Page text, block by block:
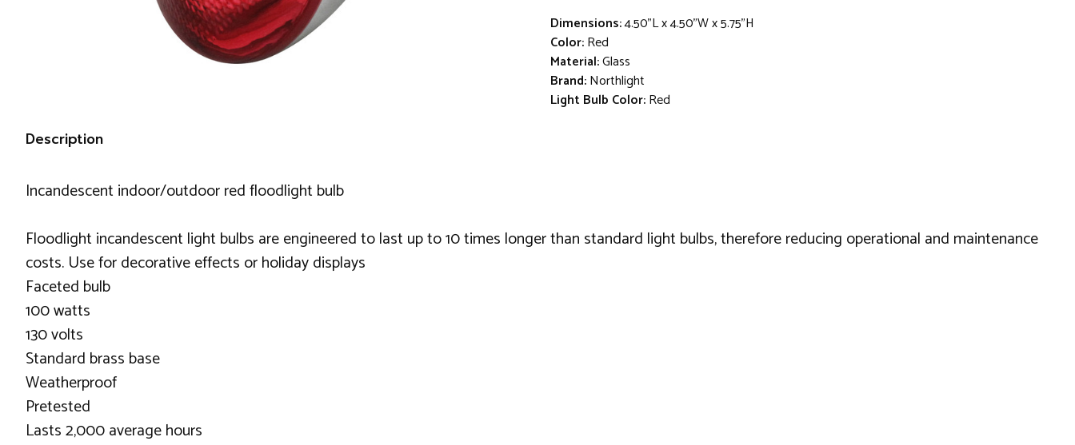
Dimensions:4.50"L x 4.50"W x 5.75"H
Color:Red
Material:Glass
Brand:Northlight
Light Bulb Color:Red
Description
Incandescent indoor/outdoor red floodlight bulb
Floodlight incandescent light bulbs are engineered to last up to 10 times longer than standard light bulbs, therefore reducing operational and maintenance
costs. Use for decorative effects or holiday displays
Faceted bulb
100 watts
130 volts
Standard brass base
Weatherproof
Pretested
Lasts 2,000 average hours